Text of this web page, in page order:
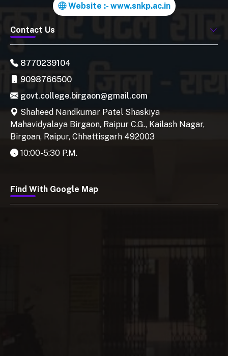
Website :- www.snkp.ac.in
Contact Us
8770239104
9098766500
govt.college.birgaon@gmail.com
Shaheed Nandkumar Patel Shaskiya
Mahavidyalaya Birgaon, Raipur C.G., Kailash Nagar,
Birgoan, Raipur, Chhattisgarh 492003
10:00-5:30 P.M.
Find With Google Map